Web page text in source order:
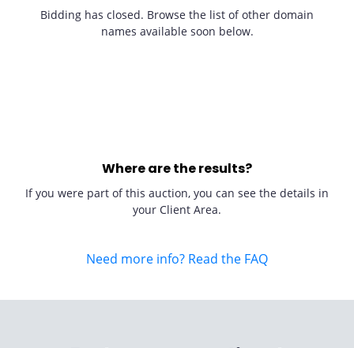
Bidding has closed. Browse the list of other domain
names available soon below.
Where are the results?
If you were part of this auction, you can see the details in
your Client Area.
Need more info? Read the FAQ